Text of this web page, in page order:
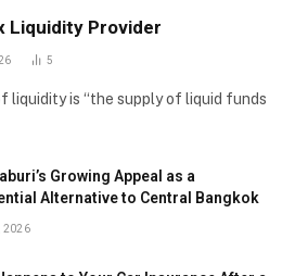
Liquidity Provider
5
liquidity is “the supply of liquid funds
Growing Appeal as a
Alternative to Central Bangkok
2026